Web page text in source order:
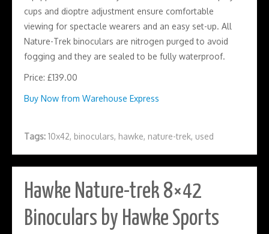
cups and dioptre adjustment ensure comfortable
viewing for spectacle wearers and an easy set-up. All
Nature-Trek binoculars are nitrogen purged to avoid
fogging and they are sealed to be fully waterproof.
Price: £139.00
Buy Now from Warehouse Express
Tags: 10x42, binoculars, hawke, nature-trek, used
Hawke Nature-trek 8×42
Binoculars by Hawke Sports